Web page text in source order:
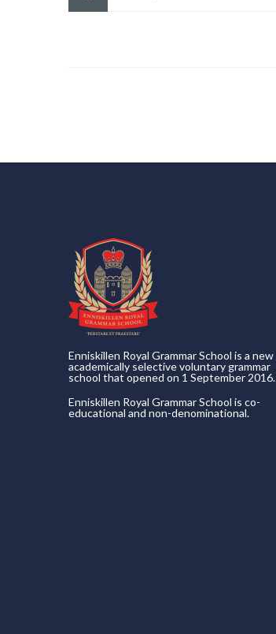
Enniskillen Royal Grammar School is a new
academically selective voluntary grammar
school that opened on 1 September 2016.
Enniskillen Royal Grammar School is co-
educational and non-denominational.